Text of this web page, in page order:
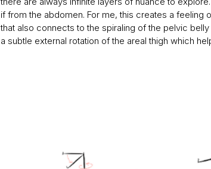
if from the abdomen. For me, this creates a feeling
that also connects to the spiraling of the pelvic
a subtle external rotation of the areal thigh which